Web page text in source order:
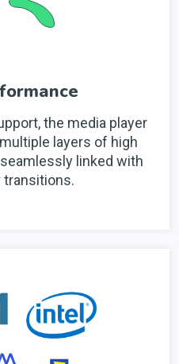
the media player
layers of high
linked with
transitions.